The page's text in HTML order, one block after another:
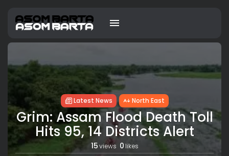
Latest News North East
Grim: Assam Flood Death Toll
Hits 95, 14 Districts Alert
15views 0 likes